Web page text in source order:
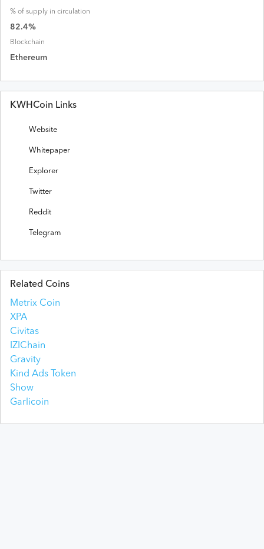
Date Open High
% of supply in circulation
82.4%
Blockchain
Ethereum
KWHCoin Links
Website
Whitepaper
Explorer
Twitter
Reddit
Telegram
Related Coins
Metrix Coin
XPA
Civitas
IZIChain
Gravity
Kind Ads Token
Show
Garlicoin